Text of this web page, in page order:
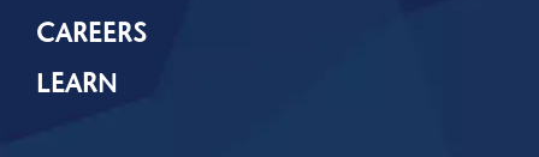
CAREERS
LEARN